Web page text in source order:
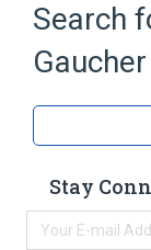
Search
Stay